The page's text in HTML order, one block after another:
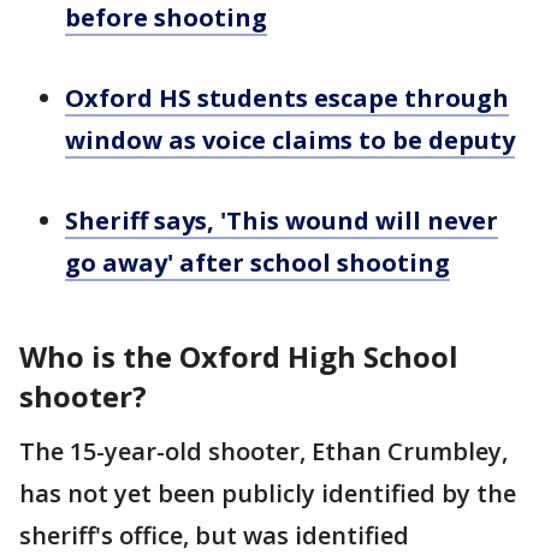
before shooting
Oxford HS students escape through
window as voice claims to be deputy
Sheriff says, 'This wound will never
go away' after school shooting
Who is the Oxford High School
shooter?
The 15-year-old shooter, Ethan Crumbley,
has not yet been publicly identified by the
sheriff's office, but was identified